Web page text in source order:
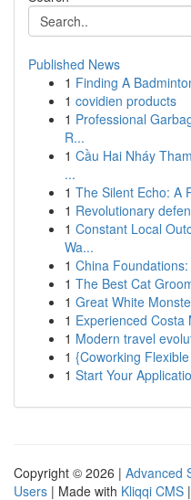
Published News
1 Finding A
1 covidien products
1 Professional
R...
1 Cầu Hai Nháy
...
1 The Silent Echo: A
1 Revolutionary
1 Constant Local
Wa...
1 China
1 The Best Cat
1 Great White
1 Experienced Costa
1 Modern travel
1 {Coworking
1 Start Your
Copyright © 2026 | Advanced
Users | Made with Kliqqi CMS |